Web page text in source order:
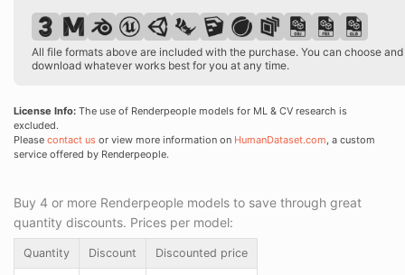
All file formats above are included with the purchase. You can choose and
download whatever works best for you at any time.
License Info: The use of Renderpeople models for ML & CV research is
excluded.
Please contact us or view more information on HumanDataset.com, a custom
service offered by Renderpeople.
Buy 4 or more Renderpeople models to save through great
quantity discounts. Prices per model:
Quantity Discount Discounted price